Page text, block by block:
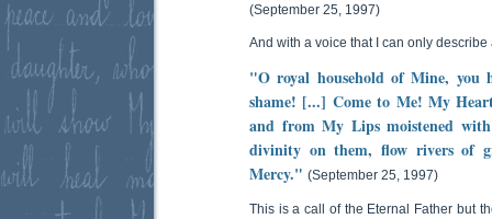
(September 25, 1997)
And with a voice that I can only
"O royal household of Mine, you
shame! [...] Come to Me! My
and from My Lips moistened
divinity on them, flow rivers of
Mercy." (September 25, 1997)
This is a call of the Eternal Father but